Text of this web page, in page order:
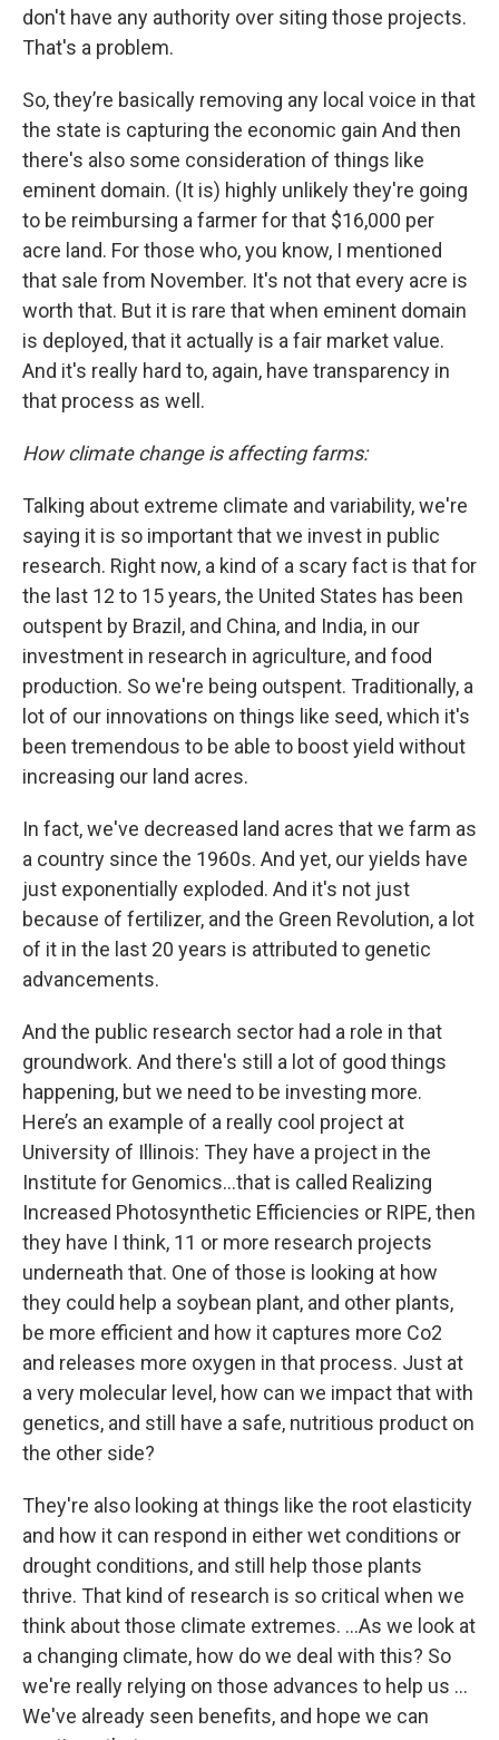
don't have any authority over siting those projects.
That's a problem.
So, they’re basically removing any local voice in that
the state is capturing the economic gain And then
there's also some consideration of things like
eminent domain. (It is) highly unlikely they're going
to be reimbursing a farmer for that $16,000 per
acre land. For those who, you know, I mentioned
that sale from November. It's not that every acre is
worth that. But it is rare that when eminent domain
is deployed, that it actually is a fair market value.
And it's really hard to, again, have transparency in
that process as well.
How climate change is affecting farms:
Talking about extreme climate and variability, we're
saying it is so important that we invest in public
research. Right now, a kind of a scary fact is that for
the last 12 to 15 years, the United States has been
outspent by Brazil, and China, and India, in our
investment in research in agriculture, and food
production. So we're being outspent. Traditionally, a
lot of our innovations on things like seed, which it's
been tremendous to be able to boost yield without
increasing our land acres.
In fact, we've decreased land acres that we farm as
a country since the 1960s. And yet, our yields have
just exponentially exploded. And it's not just
because of fertilizer, and the Green Revolution, a lot
of it in the last 20 years is attributed to genetic
advancements.
And the public research sector had a role in that
groundwork. And there's still a lot of good things
happening, but we need to be investing more.
Here’s an example of a really cool project at
University of Illinois: They have a project in the
Institute for Genomics…that is called Realizing
Increased Photosynthetic Efficiencies or RIPE, then
they have I think, 11 or more research projects
underneath that. One of those is looking at how
they could help a soybean plant, and other plants,
be more efficient and how it captures more Co2
and releases more oxygen in that process. Just at
a very molecular level, how can we impact that with
genetics, and still have a safe, nutritious product on
the other side?
They're also looking at things like the root elasticity
and how it can respond in either wet conditions or
drought conditions, and still help those plants
thrive. That kind of research is so critical when we
think about those climate extremes. …As we look at
a changing climate, how do we deal with this? So
we're really relying on those advances to help us …
We've already seen benefits, and hope we can